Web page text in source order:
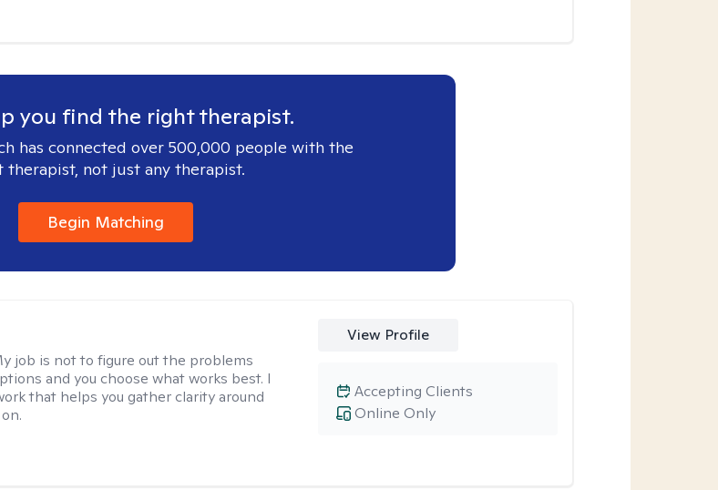
you find the right therapist.
has connected over 500,000 people with the
therapist, not just any therapist.
Begin Matching
job is not to figure out the problems
and you choose what works best. I
that helps you gather clarity around
View Profile
Online Only
Accepting Clients